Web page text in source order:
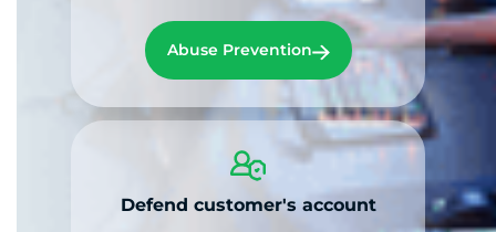
Abuse Prevention
Defend customer's account